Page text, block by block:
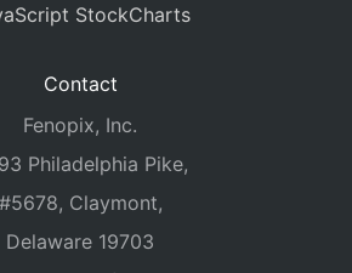
StockCharts
Contact
Fenopix, Inc.
Philadelphia Pike,
#5678, Claymont,
Delaware 19703